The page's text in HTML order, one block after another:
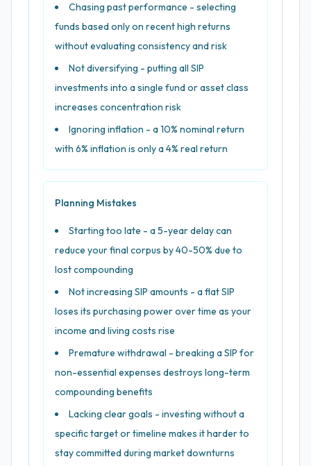
Chasing past performance - selecting
funds based only on recent high returns
without evaluating consistency and risk
Not diversifying - putting all SIP
investments into a single fund or asset class
increases concentration risk
Ignoring inflation - a 10% nominal return
with 6% inflation is only a 4% real return
Planning Mistakes
Starting too late - a 5-year delay can
reduce your final corpus by 40-50% due to
lost compounding
Not increasing SIP amounts - a flat SIP
loses its purchasing power over time as your
income and living costs rise
Premature withdrawal - breaking a SIP for
non-essential expenses destroys long-term
compounding benefits
Lacking clear goals - investing without a
specific target or timeline makes it harder to
stay committed during market downturns